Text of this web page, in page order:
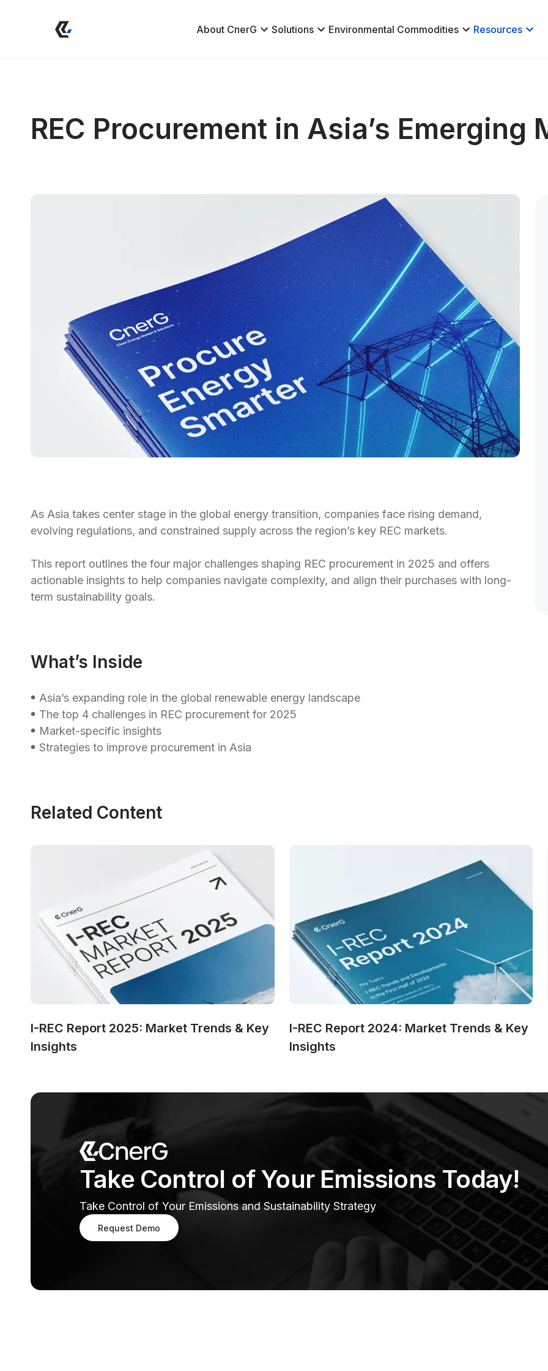
About CnerG Solutions Environmental Commodities Resources
REC Procurement in Asia’s Emerging
As Asia takes center stage in the global energy transition, companies face rising demand,
evolving regulations, and constrained supply across the region’s key REC markets.
This report outlines the four major challenges shaping REC procurement in 2025 and offers
actionable insights to help companies navigate complexity, and align their purchases with long-
term sustainability goals.
What’s Inside
Asia’s expanding role in the global renewable energy landscape
The top 4 challenges in REC procurement for 2025
Market-specific insights
Strategies to improve procurement in Asia
Related Content
I-REC Report 2025: Market Trends & Key
Insights
I-REC Report 2024: Market Trends & Key
Insights
Take Control of Your Emissions Today!
Take Control of Your Emissions and Sustainability Strategy
Request Demo